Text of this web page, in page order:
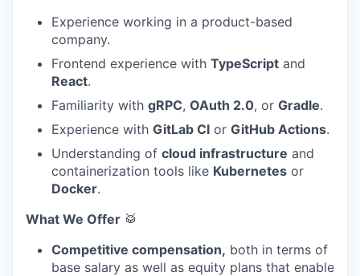
Experience working in a product-based
company.
Frontend experience with TypeScript and
React.
Familiarity with gRPC, OAuth 2.0, or Gradle.
Experience with GitLab CI or GitHub Actions.
Understanding of cloud infrastructure and
containerization tools like Kubernetes or
Docker.
What We Offer 🥁
Competitive compensation, both in terms of
base salary as well as equity plans that enable